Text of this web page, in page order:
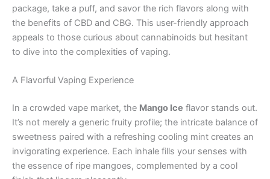
package, take a puff, and savor the rich flavors along with
the benefits of CBD and CBG. This user-friendly approach
appeals to those curious about cannabinoids but hesitant
to dive into the complexities of vaping.
A Flavorful Vaping Experience
In a crowded vape market, the Mango Ice flavor stands out.
It’s not merely a generic fruity profile; the intricate balance of
sweetness paired with a refreshing cooling mint creates an
invigorating experience. Each inhale fills your senses with
the essence of ripe mangoes, complemented by a cool